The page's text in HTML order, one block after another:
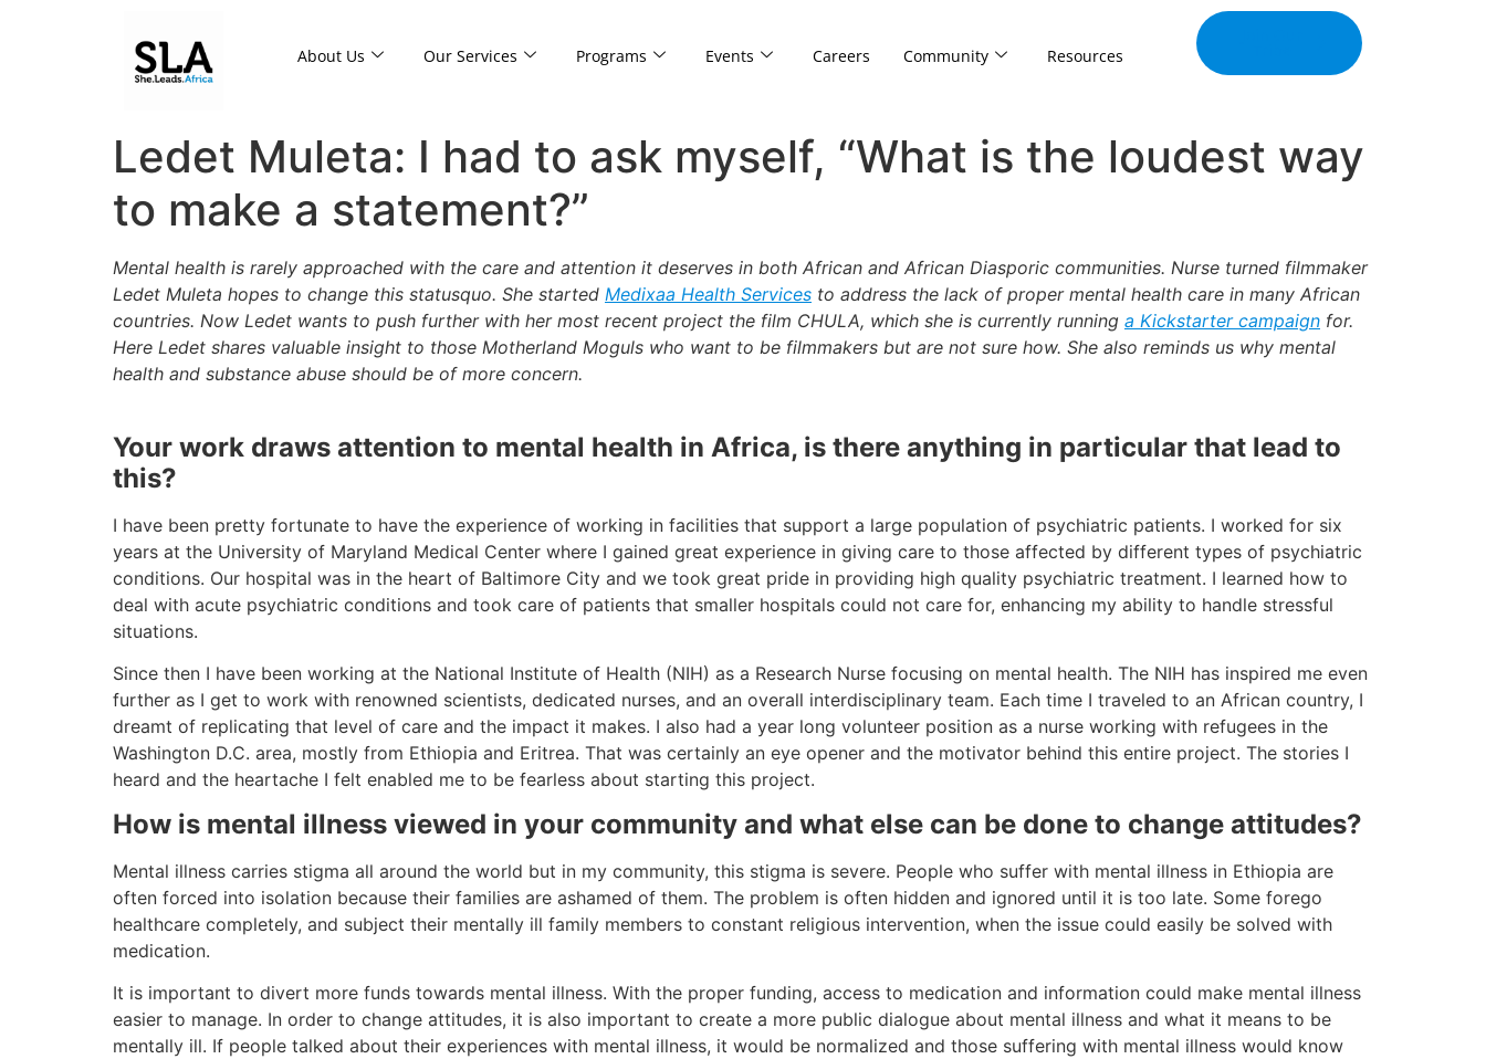
About Us Our Services Programs Events Careers Community Resources
Ledet Muleta: I had to ask myself, “What is the loudest way
to make a statement?”
Mental health is rarely approached with the care and attention it deserves in both African and African Diasporic communities. Nurse turned filmmaker
Ledet Muleta hopes to change this statusquo. She started Medixaa Health Services to address the lack of proper mental health care in many African
countries. Now Ledet wants to push further with her most recent project the film CHULA, which she is currently running a Kickstarter campaign for.
Here Ledet shares valuable insight to those Motherland Moguls who want to be filmmakers but are not sure how. She also reminds us why mental
health and substance abuse should be of more concern.
Your work draws attention to mental health in Africa, is there anything in particular that lead to
this?
I have been pretty fortunate to have the experience of working in facilities that support a large population of psychiatric patients. I worked for six
years at the University of Maryland Medical Center where I gained great experience in giving care to those affected by different types of psychiatric
conditions. Our hospital was in the heart of Baltimore City and we took great pride in providing high quality psychiatric treatment. I learned how to
deal with acute psychiatric conditions and took care of patients that smaller hospitals could not care for, enhancing my ability to handle stressful
situations.
Since then I have been working at the National Institute of Health (NIH) as a Research Nurse focusing on mental health. The NIH has inspired me even
further as I get to work with renowned scientists, dedicated nurses, and an overall interdisciplinary team. Each time I traveled to an African country, I
dreamt of replicating that level of care and the impact it makes. I also had a year long volunteer position as a nurse working with refugees in the
Washington D.C. area, mostly from Ethiopia and Eritrea. That was certainly an eye opener and the motivator behind this entire project. The stories I
heard and the heartache I felt enabled me to be fearless about starting this project.
How is mental illness viewed in your community and what else can be done to change attitudes?
Mental illness carries stigma all around the world but in my community, this stigma is severe. People who suffer with mental illness in Ethiopia are
often forced into isolation because their families are ashamed of them. The problem is often hidden and ignored until it is too late. Some forego
healthcare completely, and subject their mentally ill family members to constant religious intervention, when the issue could easily be solved with
medication.
It is important to divert more funds towards mental illness. With the proper funding, access to medication and information could make mental illness
easier to manage. In order to change attitudes, it is also important to create a more public dialogue about mental illness and what it means to be
mentally ill. If people talked about their experiences with mental illness, it would be normalized and those suffering with mental illness would know